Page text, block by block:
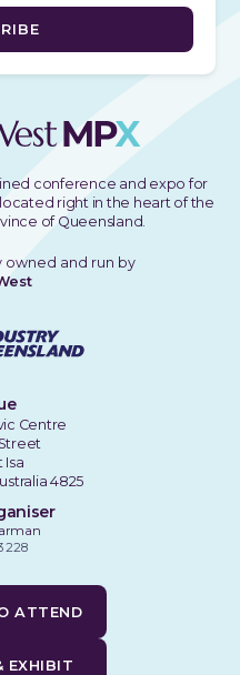
conference and expo for
right in the heart of the
of Queensland.
owned and run by
ATTEND
EXHIBIT
Centre
Isa
4825
228